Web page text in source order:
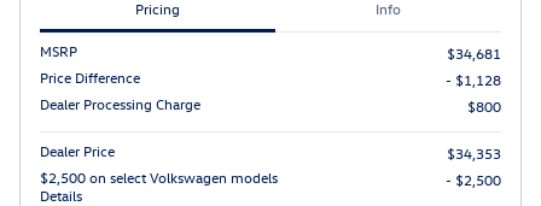
Pricing Info
MSRP
$34,681
Price Difference
- $1,128
Dealer Processing Charge
$800
Dealer Price
$34,353
$2,500 on select Volkswagen models
Details
- $2,500